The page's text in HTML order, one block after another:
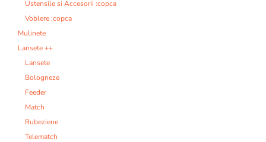
Ustensile si Accesorii :copca
Voblere :copca
Mulinete
Lansete ++
Lansete
Bologneze
Feeder
Match
Rubeziene
Telematch